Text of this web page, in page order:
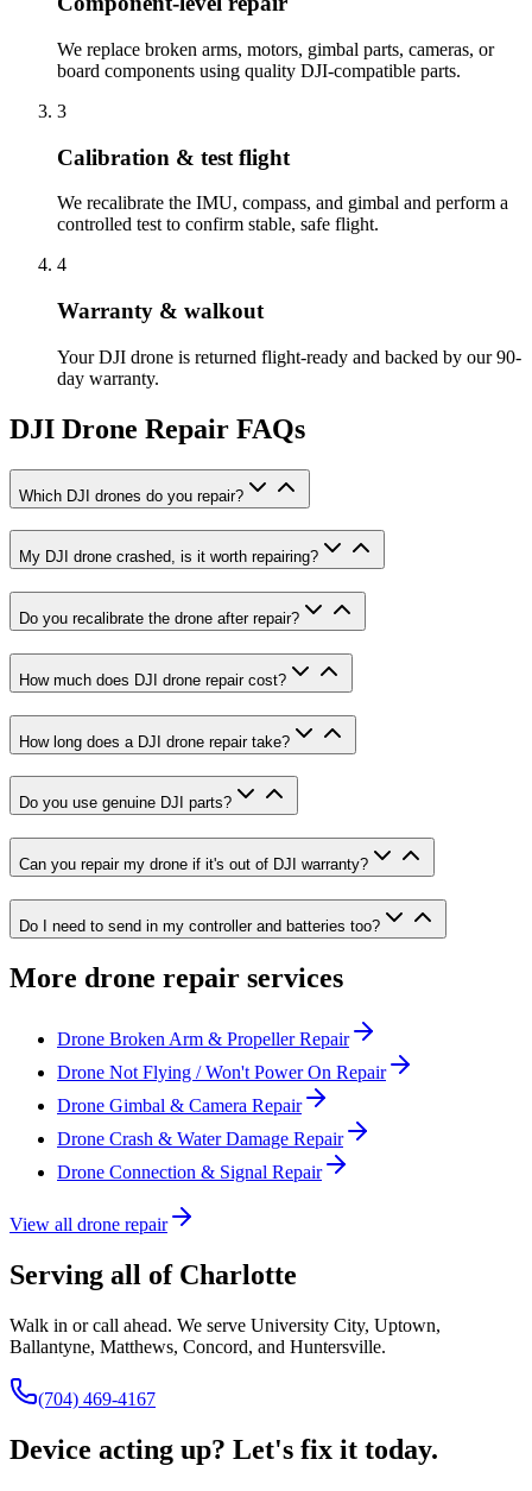
We replace broken arms, motors, gimbal parts, cameras, or
board components using quality DJI-compatible parts.
3
Calibration & test flight
We recalibrate the IMU, compass, and gimbal and perform a
controlled test to confirm stable, safe flight.
4
Warranty & walkout
Your DJI drone is returned flight-ready and backed by our 90-
day warranty.
DJI Drone Repair FAQs
Which DJI drones do you repair?
My DJI drone crashed, is it worth repairing?
Do you recalibrate the drone after repair?
How much does DJI drone repair cost?
How long does a DJI drone repair take?
Do you use genuine DJI parts?
Can you repair my drone if it's out of DJI warranty?
Do I need to send in my controller and batteries too?
More drone repair services
Drone Broken Arm & Propeller Repair
Drone Not Flying / Won't Power On Repair
Drone Gimbal & Camera Repair
Drone Crash & Water Damage Repair
Drone Connection & Signal Repair
View all drone repair
Serving all of Charlotte
Walk in or call ahead. We serve University City, Uptown,
Ballantyne, Matthews, Concord, and Huntersville.
(704) 469-4167
Device acting up? Let's fix it today.